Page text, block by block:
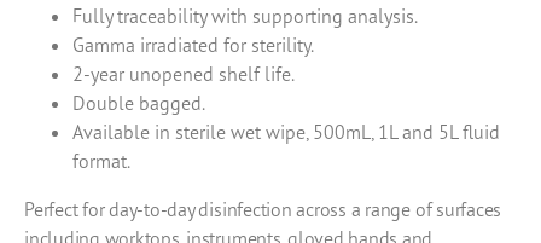
Fully traceability with supporting analysis.
Gamma irradiated for sterility.
2-year unopened shelf life.
Double bagged.
Available in sterile wet wipe, 500mL, 1L and 5L fluid
format.
Perfect for day-to-day disinfection across a range of surfaces
including worktops, instruments, gloved hands and